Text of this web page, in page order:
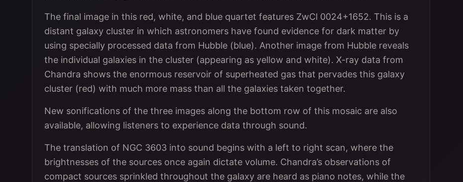
The final image in this red, white, and blue quartet features ZwCl 0024+1652. This is a
distant galaxy cluster in which astronomers have found evidence for dark matter by
using specially processed data from Hubble (blue). Another image from Hubble reveals
the individual galaxies in the cluster (appearing as yellow and white). X-ray data from
Chandra shows the enormous reservoir of superheated gas that pervades this galaxy
cluster (red) with much more mass than all the galaxies taken together.
New sonifications of the three images along the bottom row of this mosaic are also
available, allowing listeners to experience data through sound.
The translation of NGC 3603 into sound begins with a left to right scan, where the
brightnesses of the sources once again dictate volume. Chandra’s observations of
compact sources sprinkled throughout the galaxy are heard as piano notes, while the